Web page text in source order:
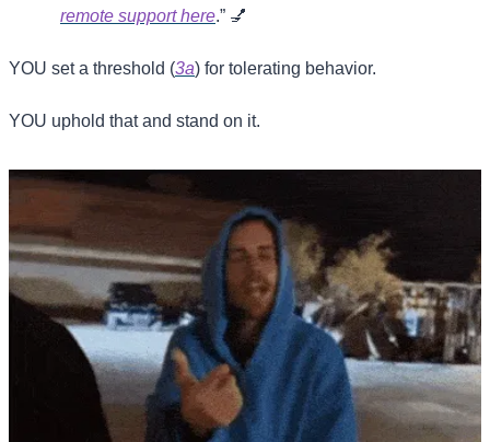
remote support here.” 💅
YOU set a threshold (3a) for tolerating behavior.
YOU uphold that and stand on it.